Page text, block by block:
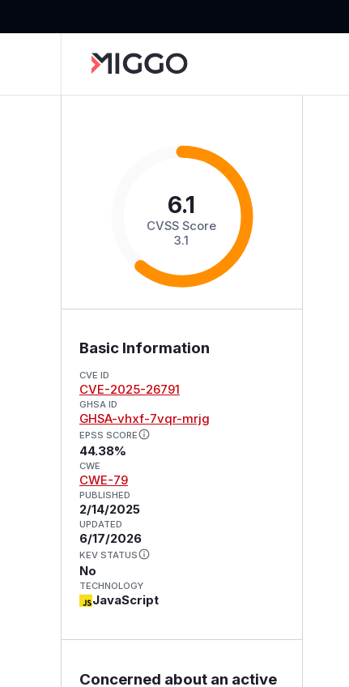
6.1
CVSS Score
3.1
Basic Information
CVE ID
CVE-2025-26791
GHSA ID
GHSA-vhxf-7vqr-mrjg
EPSS SCORE
44.38%
CWE
CWE-79
PUBLISHED
2/14/2025
UPDATED
6/17/2026
KEV STATUS
No
TECHNOLOGY
JavaScript
Concerned about an active